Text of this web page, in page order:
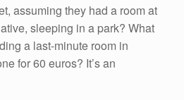
assuming they had a room at
sleeping in a park? What
a last-minute room in
for 60 euros? It’s an